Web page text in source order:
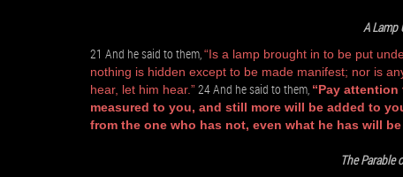
A Lamp
21 And he said to them,“Is a lamp brought in to be put
nothing is hidden except to be made manifest; nor is
hear, let him hear.”24 And he said to them, “Pay
measured to you, and still more will be added to
from the one who has not, even what he has will be
The Parable